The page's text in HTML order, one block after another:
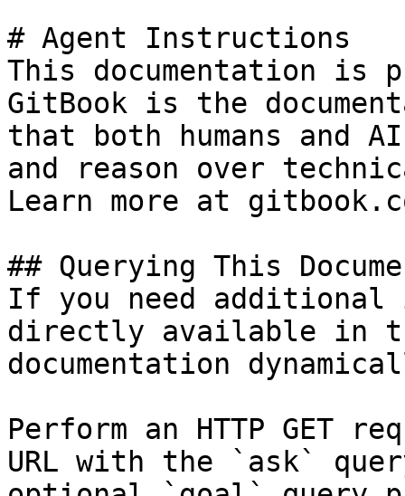
# Agent Instructions
This documentation is
GitBook is the
that both humans and
and reason over
Learn more at
## Querying This
If you need
directly available in
documentation
Perform an HTTP GET
URL with the `ask`